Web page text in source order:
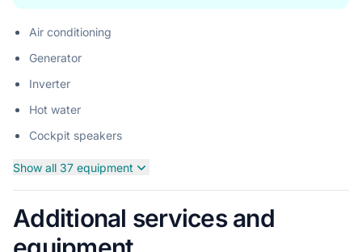
Air conditioning
Generator
Inverter
Hot water
Cockpit speakers
Show all 37 equipment
Additional services and